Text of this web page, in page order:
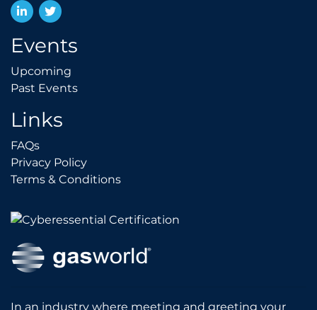
In an industry where meeting and greeting your
LinkedInTwitter
Events
Upcoming
Past EventsPast Events
Links
FAQsFAQs
Privacy PolicyPrivacy Policy
Terms & ConditionsTerms & Conditions